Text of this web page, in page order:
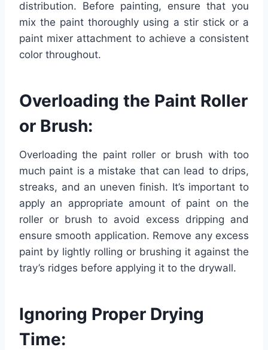
distribution. Before painting, ensure that you
mix the paint thoroughly using a stir stick or a
paint mixer attachment to achieve a consistent
color throughout.
Overloading the Paint Roller
or Brush:
Overloading the paint roller or brush with too
much paint is a mistake that can lead to drips,
streaks, and an uneven finish. It’s important to
apply an appropriate amount of paint on the
roller or brush to avoid excess dripping and
ensure smooth application. Remove any excess
paint by lightly rolling or brushing it against the
tray’s ridges before applying it to the drywall.
Ignoring Proper Drying
Time: